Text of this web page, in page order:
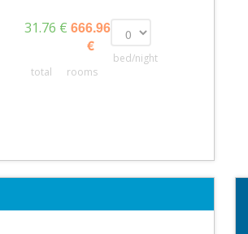
31.76 € 666.96
€
bed/night
total
rooms